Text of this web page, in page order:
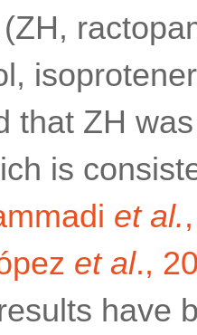
that ZH
is
et al.
et al.,
have